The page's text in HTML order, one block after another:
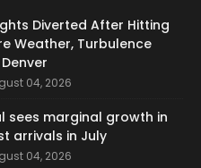
Diverted After Hitting
Weather, Turbulence
04, 2026
sees marginal growth in
arrivals in July
04, 2026